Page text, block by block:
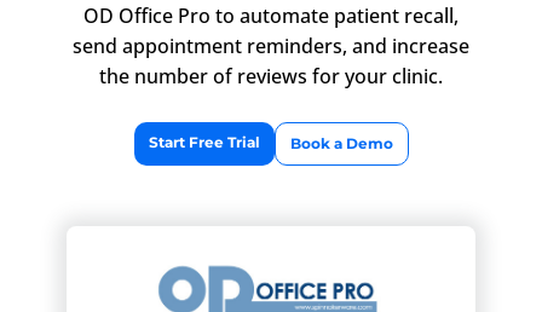
OD Office Pro to automate patient recall,
send appointment reminders, and increase
the number of reviews for your clinic.
Start Free Trial Book a Demo